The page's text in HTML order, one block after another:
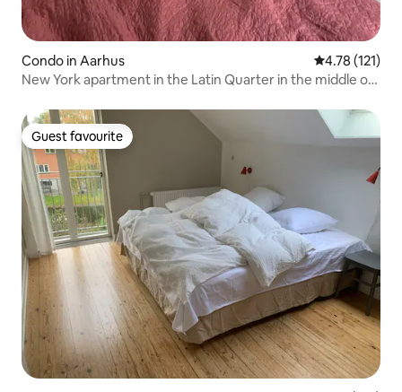
Condo in Aarhus 4.78 out of 5
4.78 (121)
New York apartment in the Latin Quarter in the middle of
Guest favourite
Guest favourite